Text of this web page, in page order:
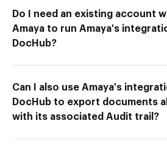
Do I need an existing account
Amaya to run Amaya's
DocHub?
Can I also use Amaya's
DocHub to export documents
with its associated Audit trail?